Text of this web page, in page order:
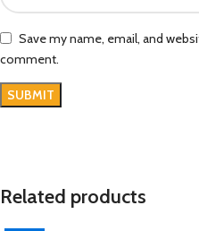
Save my name, email, and
comment.
Related products